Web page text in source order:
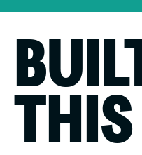
THIS